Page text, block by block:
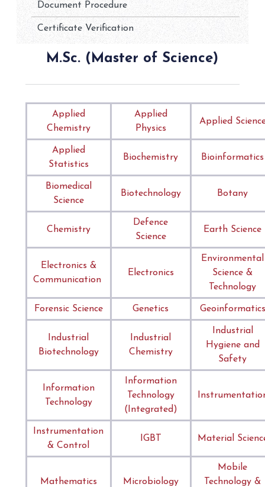
Document Procedure
Certificate Verification
M.Sc. (Master of Science)
Applied
Chemistry
Applied
Physics
Applied
Applied
Statistics
Biochemistry Bioinformatics
Biomedical
Science
Biotechnology Botany
Chemistry
Defence
Science
Earth Science
Electronics &
Communication
Electronics
Environmental
Science &
Technology
Forensic Science Genetics Geoinformatics
Industrial
Biotechnology
Industrial
Chemistry
Industrial
Hygiene and
Safety
Information
Technology
Information
Technology
(Integrated)
Instrumentation
& Control
IGBT Material
Mathematics Microbiology
Mobile
Technology &